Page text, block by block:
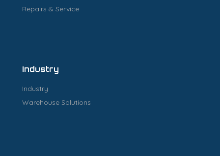
Repairs & Service
Industry
Industry
Warehouse Solutions